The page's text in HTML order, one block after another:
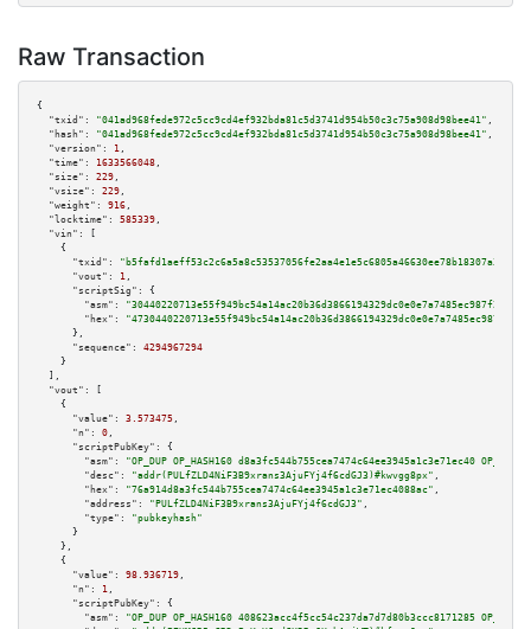
Raw Transaction
{
"txid":
"041ad968fede972c5cc9cd4ef932bda81c5d3741d954b50c3c75a908d98bee41" ,
"hash":
"041ad968fede972c5cc9cd4ef932bda81c5d3741d954b50c3c75a908d98bee41" ,
"version":
1 ,
"time":
1633566048 ,
"size":
229 ,
"vsize":
229 ,
"weight":
916 ,
"locktime":
585339 ,
"vin":
[
    {
"txid":
"b5fafd1aeff53c2c6a5a8c53537056fe2aa4e1e5c6805a46630ee78b18307a3d"
"vout":
1 ,
"scriptSig":
{
"asm":
"hex":
      },
"sequence":
4294967294
    }
  ],
"vout":
[
    {
"value":
3.573475 ,
"n":
0 ,
"scriptPubKey":
{
"asm":
"OP_DUP OP_HASH160 d8a3fc544b755cea7474c64ee3945a1c3e71ec40
"desc":
"addr(PULfZLD4NiF3B9xrans3AjuFYj4f6cdGJ3)#kwvgg8px" ,
"hex":
"76a914d8a3fc544b755cea7474c64ee3945a1c3e71ec4088ac" ,
"address":
"PULfZLD4NiF3B9xrans3AjuFYj4f6cdGJ3" ,
"type":
"pubkeyhash"
      }
    },
    {
"value":
98.936719 ,
"n":
1 ,
"scriptPubKey":
{
"asm":
"OP_DUP OP_HASH160 408623acc4f5cc54c237da7d7d80b3ccc8171285